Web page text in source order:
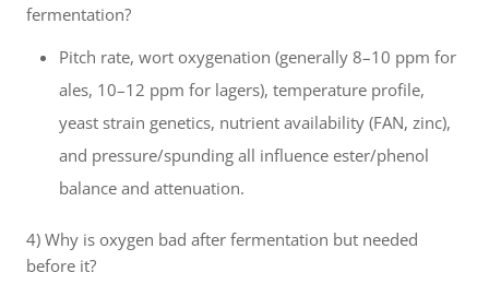
fermentation?
Pitch rate, wort oxygenation (generally 8–10 ppm for
ales, 10–12 ppm for lagers), temperature profile,
yeast strain genetics, nutrient availability (FAN, zinc),
and pressure/spunding all influence ester/phenol
balance and attenuation.
4) Why is oxygen bad after fermentation but needed
before it?